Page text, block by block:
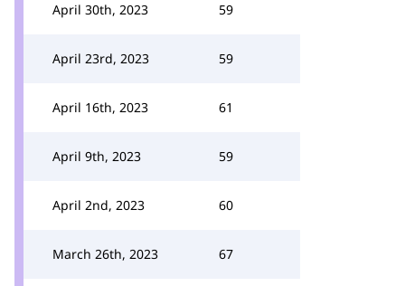
April 30th, 2023 59
April 23rd, 2023 59
April 16th, 2023 61
April 9th, 2023 59
April 2nd, 2023 60
March 26th, 2023 67